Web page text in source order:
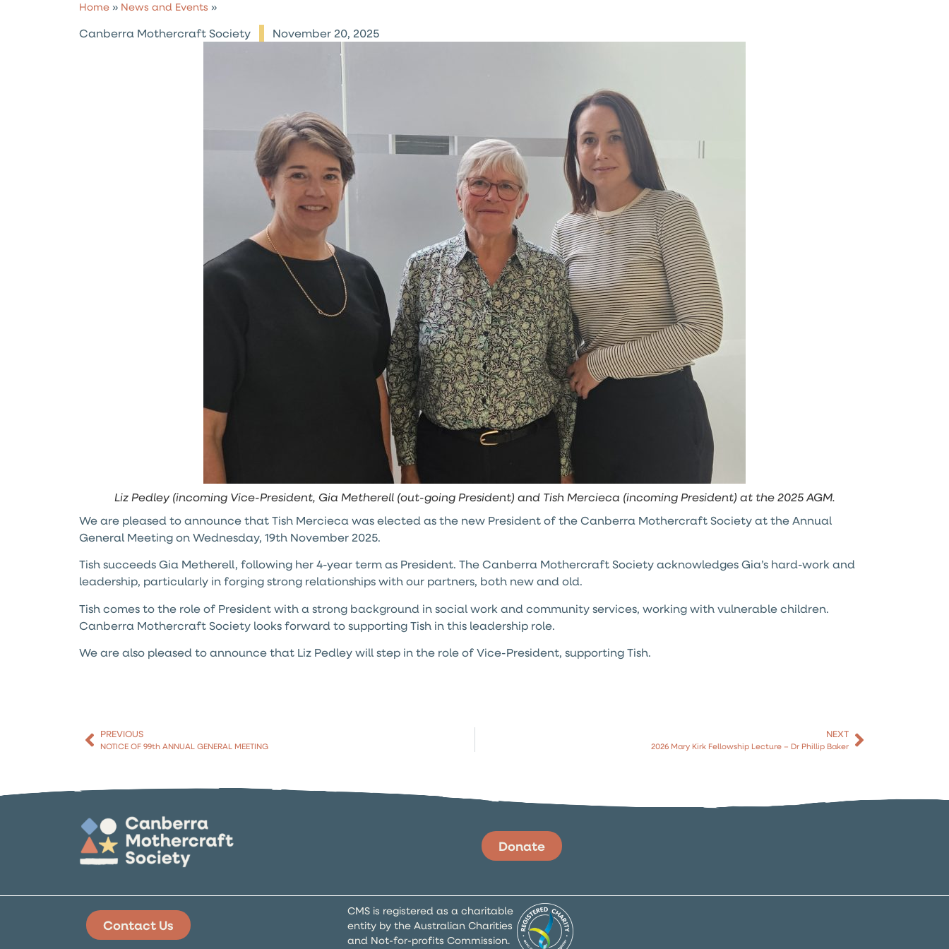
Home » News and Events »
Canberra Mothercraft Society November 20, 2025
Liz Pedley (incoming Vice-President, Gia Metherell (out-going President) and Tish Mercieca (incoming President) at the 2025 AGM.
We are pleased to announce that Tish Mercieca was elected as the new President of the Canberra Mothercraft Society at the Annual
General Meeting on Wednesday, 19th November 2025.
Tish succeeds Gia Metherell, following her 4-year term as President. The Canberra Mothercraft Society acknowledges Gia’s hard-work and
leadership, particularly in forging strong relationships with our partners, both new and old.
Tish comes to the role of President with a strong background in social work and community services, working with vulnerable children.
Canberra Mothercraft Society looks forward to supporting Tish in this leadership role.
We are also pleased to announce that Liz Pedley will step in the role of Vice-President, supporting Tish.
PREVIOUS
NOTICE OF 99th ANNUAL GENERAL MEETING
NEXT
2026 Mary Kirk Fellowship Lecture – Dr Phillip Baker
Donate
Contact Us
CMS is registered as a charitable
entity by the Australian Charities
and Not-for-profits Commission.